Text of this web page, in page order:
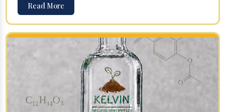
Read More